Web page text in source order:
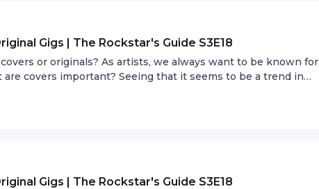
Gigs | The Rockstar's Guide S3E18
or originals? As artists, we always want to be known for
covers important? Seeing that it seems to be a trend in
play?
Gigs | The Rockstar's Guide S3E18